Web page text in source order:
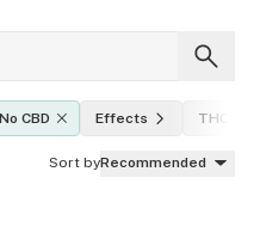
CBD Effects THC
Sort byRecommended